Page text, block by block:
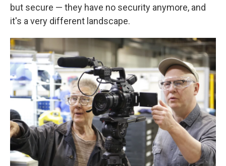
but secure — they have no security anymore, and
it's a very different landscape.